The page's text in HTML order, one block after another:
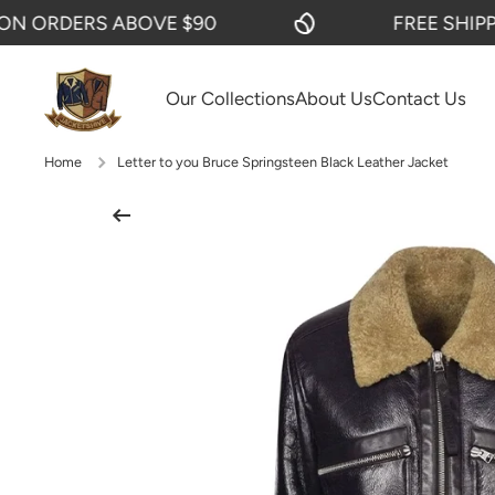
SKIP TO CONTENT
ABOVE $90 FREE
Our CollectionsAbout UsContact Us
Home Letter to you Bruce Springsteen Black Leather Jacket